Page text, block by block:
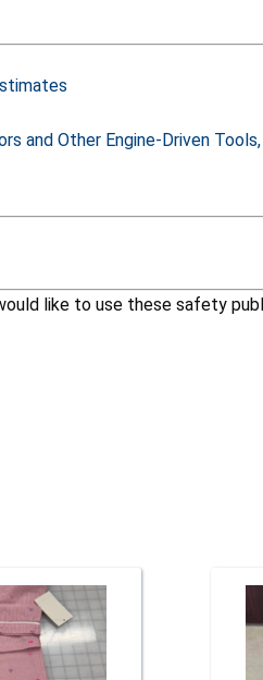
and Other Engine-Driven
like to use these safety